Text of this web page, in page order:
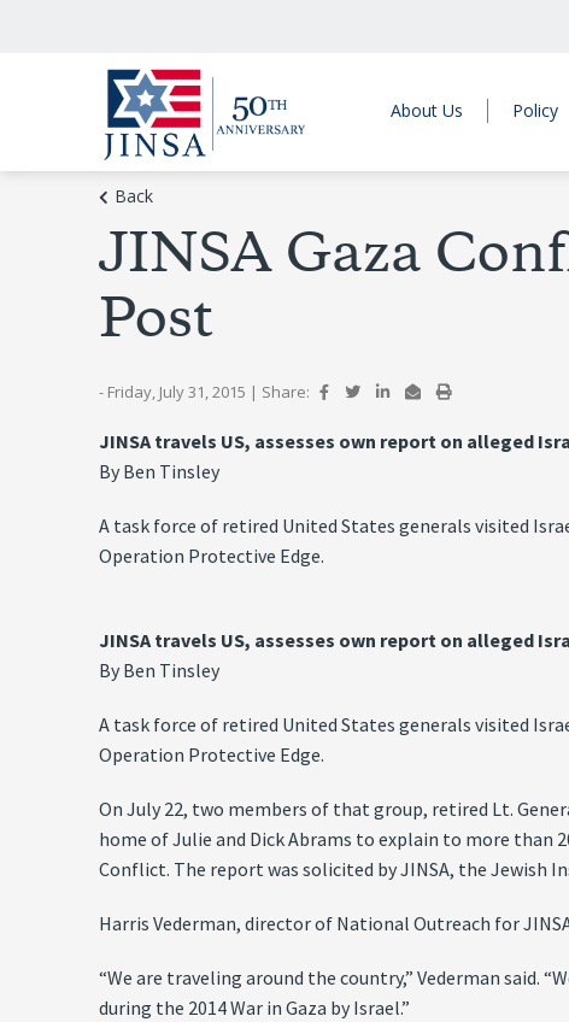
About Us Policy
Back
JINSA Gaza
Post
- Friday, July 31, 2015 | Share:
JINSA travels US, assesses own report on alleged
By Ben Tinsley
A task force of retired United States generals visited
Operation Protective Edge.
JINSA travels US, assesses own report on alleged
By Ben Tinsley
A task force of retired United States generals visited
Operation Protective Edge.
On July 22, two members of that group, retired Lt.
home of Julie and Dick Abrams to explain to more than
Conflict. The report was solicited by JINSA, the Jewish
Harris Vederman, director of National Outreach for
“We are traveling around the country,” Vederman said.
during the 2014 War in Gaza by Israel.”